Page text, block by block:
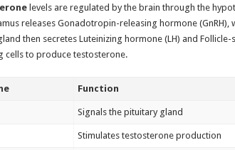
levels are regulated by the brain through the
releases Gonadotropin-releasing hormone (GnRH),
then secretes Luteinizing hormone (LH) and Follicle-
cells to produce testosterone.
Function
Signals the pituitary gland
Stimulates testosterone production